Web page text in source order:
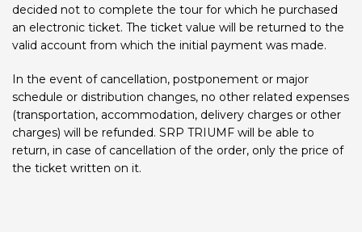
decided not to complete the tour for which he purchased
an electronic ticket. The ticket value will be returned to the
valid account from which the initial payment was made.
In the event of cancellation, postponement or major
schedule or distribution changes, no other related expenses
(transportation, accommodation, delivery charges or other
charges) will be refunded. SRP TRIUMF will be able to
return, in case of cancellation of the order, only the price of
the ticket written on it.